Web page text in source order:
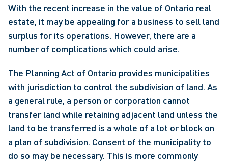
With the recent increase in the value of Ontario real
estate, it may be appealing for a business to sell land
surplus for its operations. However, there are a
number of complications which could arise.
The Planning Act of Ontario provides municipalities
with jurisdiction to control the subdivision of land. As
a general rule, a person or corporation cannot
transfer land while retaining adjacent land unless the
land to be transferred is a whole of a lot or block on
a plan of subdivision. Consent of the municipality to
do so may be necessary. This is more commonly